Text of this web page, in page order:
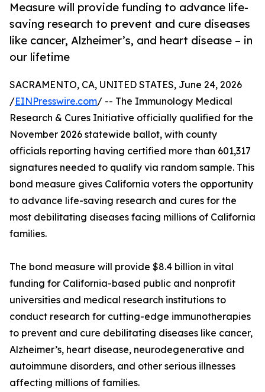
Measure will provide funding to advance life-
saving research to prevent and cure diseases
like cancer, Alzheimer’s, and heart disease – in
our lifetime
SACRAMENTO, CA, UNITED STATES, June 24, 2026
/EINPresswire.com/ -- The Immunology Medical
Research & Cures Initiative officially qualified for the
November 2026 statewide ballot, with county
officials reporting having certified more than 601,317
signatures needed to qualify via random sample. This
bond measure gives California voters the opportunity
to advance life-saving research and cures for the
most debilitating diseases facing millions of California
families.
The bond measure will provide $8.4 billion in vital
funding for California-based public and nonprofit
universities and medical research institutions to
conduct research for cutting-edge immunotherapies
to prevent and cure debilitating diseases like cancer,
Alzheimer’s, heart disease, neurodegenerative and
autoimmune disorders, and other serious illnesses
affecting millions of families.